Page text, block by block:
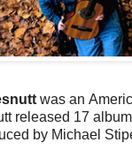
was an
released 17
by Michael